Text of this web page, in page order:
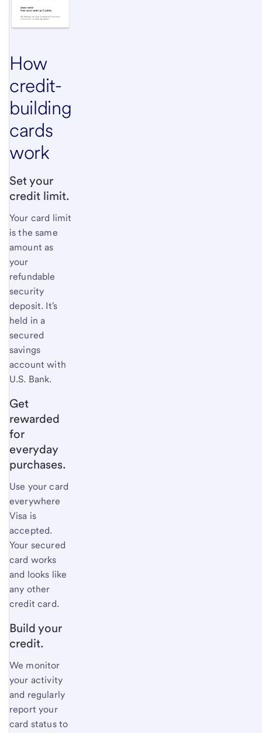
How
credit-
building
cards
work
Set your
credit limit.
Your card limit
is the same
amount as
your
refundable
security
deposit. It's
held in a
secured
savings
account with
U.S. Bank.
Get
rewarded
for
everyday
purchases.
Use your card
everywhere
Visa is
accepted.
Your secured
card works
and looks like
any other
credit card.
Build your
credit.
We monitor
your activity
and regularly
report your
card status to